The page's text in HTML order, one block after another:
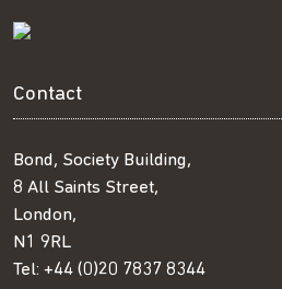
Contact
Bond, Society Building,
8 All Saints Street,
London,
N1 9RL
Tel: +44 (0)20 7837 8344